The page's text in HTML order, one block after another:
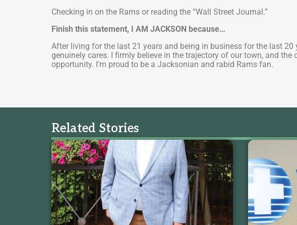
Checking in on the Rams or reading the “Wall Street Journal.”
Finish this statement, I AM JACKSON because…
After living for the last 21 years and being in business for the last 20
genuinely cares. I firmly believe in the trajectory of our town, and
opportunity. I’m proud to be a Jacksonian and rabid Rams fan.
Related Stories